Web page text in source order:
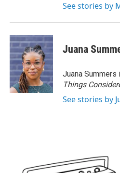
See stories by
Juana
Juana
Things
See stories by